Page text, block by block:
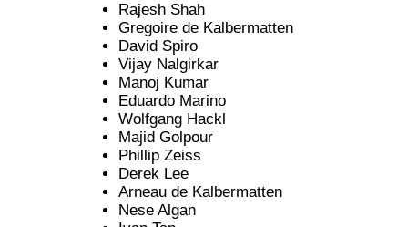
Rajesh Shah
Gregoire de Kalbermatten
David Spiro
Vijay Nalgirkar
Manoj Kumar
Eduardo Marino
Wolfgang Hackl
Majid Golpour
Phillip Zeiss
Derek Lee
Arneau de Kalbermatten
Nese Algan